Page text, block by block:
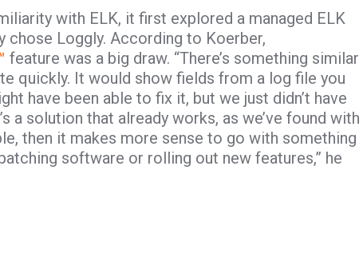
with ELK, it first explored a managed ELK
chose Loggly. According to Koerber,
feature was a big draw. “There’s something similar
quickly. It would show fields from a log file you
have been able to fix it, but we just didn’t have
a solution that already works, as we’ve found with
then it makes more sense to go with something
software or rolling out new features,” he